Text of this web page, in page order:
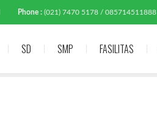
Phone : (021) 7470 5178 / 085714511888
SD SMP FASILITAS